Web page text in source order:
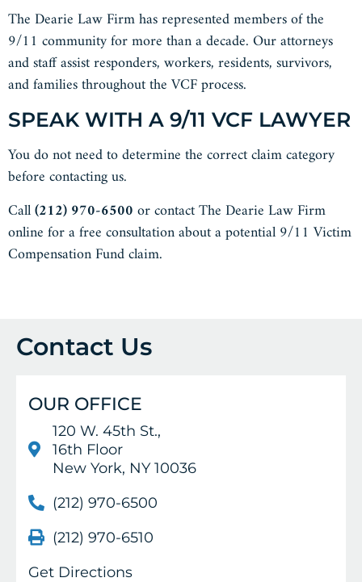
The Dearie Law Firm has represented members of the
9/11 community for more than a decade. Our attorneys
and staff assist responders, workers, residents, survivors,
and families throughout the VCF process.
SPEAK WITH A 9/11 VCF LAWYER
You do not need to determine the correct claim category
before contacting us.
Call(212) 970-6500or contact The Dearie Law Firm
online for a free consultation about a potential 9/11 Victim
Compensation Fund claim.
Contact Us
OUR OFFICE
120 W. 45th St.,
16th Floor
New York, NY 10036
(212) 970-6500
(212) 970-6510
Get Directions